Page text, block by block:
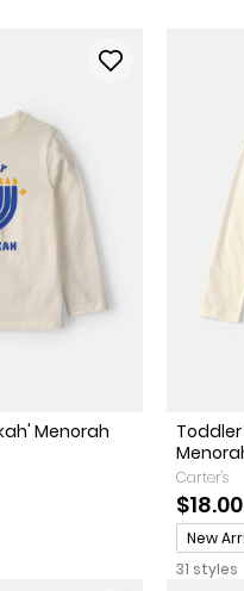
Menorah
Carter's
$18.00
New
31 styles